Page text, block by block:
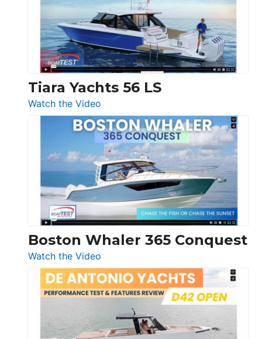
Flybridge
at
Boot
Düsseldorf
Tiara Yachts 56 LS
Watch the Video
Tiara
Yachts
56
LS
Boston Whaler 365 Conquest
Watch the Video
Boston
Whaler
365
Conquest